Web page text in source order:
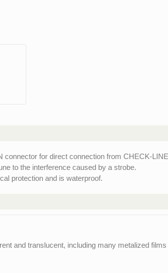
for direct connection from CHECK-
to the interference caused by a strobe.
protection and is waterproof.
and translucent, including many metalized